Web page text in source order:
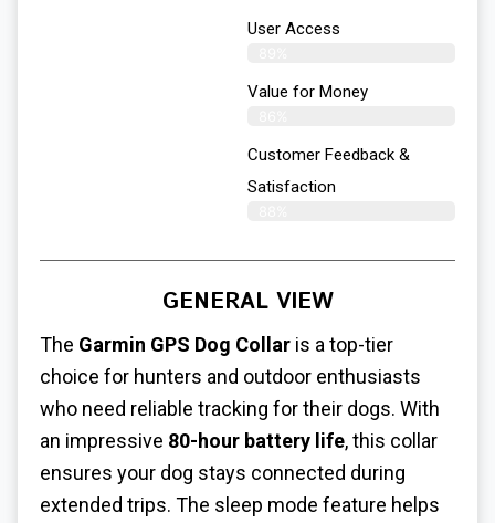
User Access
Value for Money
Customer Feedback &
Satisfaction​
GENERAL VIEW
The Garmin GPS Dog Collar is a top-tier
choice for hunters and outdoor enthusiasts
who need reliable tracking for their dogs. With
an impressive 80-hour battery life, this collar
ensures your dog stays connected during
extended trips. The sleep mode feature helps